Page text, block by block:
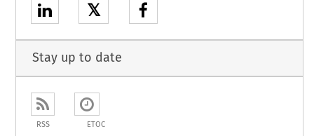
𝕏
Stay up to date
RSS ETOC